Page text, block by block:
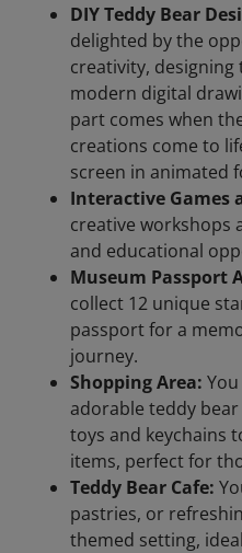
DIY Teddy Bear
delighted by the
creativity,
modern digital
part comes when
creations come to
screen in animated
Interactive Games
creative workshops
and educational
Museum Passport
collect 12 unique
passport for a
journey.
Shopping Area:
adorable teddy
toys and keychains
items, perfect for
Teddy Bear Cafe:
pastries, or
themed setting,